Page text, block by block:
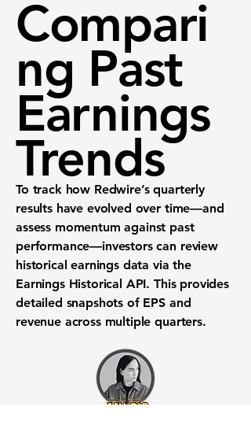
Compari
ng Past
Earnings
Trends
To track how Redwire’s quarterly
results have evolved over time—and
assess momentum against past
performance—investors can review
historical earnings data via the
Earnings Historical API. This provides
detailed snapshots of EPS and
revenue across multiple quarters.